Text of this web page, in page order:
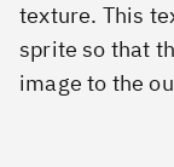
texture. This
sprite so that
image to the